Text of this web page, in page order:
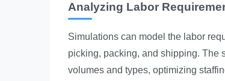
Analyzing Labor
Simulations can model the labor
picking, packing, and shipping. The
volumes and types, optimizing